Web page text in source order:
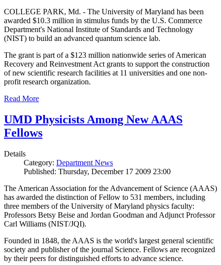
COLLEGE PARK, Md. - The University of Maryland has been
awarded $10.3 million in stimulus funds by the U.S. Commerce
Department's National Institute of Standards and Technology
(NIST) to build an advanced quantum science lab.
The grant is part of a $123 million nationwide series of American
Recovery and Reinvestment Act grants to support the construction
of new scientific research facilities at 11 universities and one non-
profit research organization.
Read More
UMD Physicists Among New AAAS
Fellows
Details
Category: Department News
Published: Thursday, December 17 2009 23:00
The American Association for the Advancement of Science (AAAS)
has awarded the distinction of Fellow to 531 members, including
three members of the University of Maryland physics faculty:
Professors Betsy Beise and Jordan Goodman and Adjunct Professor
Carl Williams (NIST/JQI).
Founded in 1848, the AAAS is the world's largest general scientific
society and publisher of the journal Science. Fellows are recognized
by their peers for distinguished efforts to advance science.